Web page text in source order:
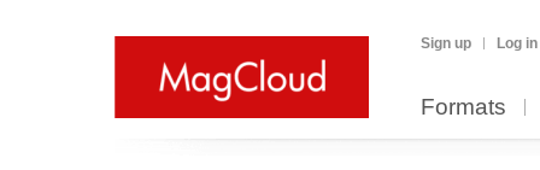
Sign up Log in
Formats